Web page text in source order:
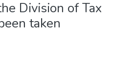
Division of Tax
taken